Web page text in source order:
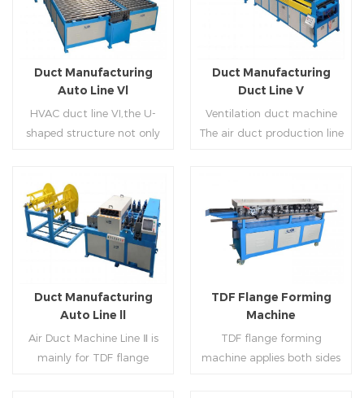
Duct Manufacturing
Auto Line Vl
HVAC duct line VI,the U-
shaped structure not only
time of raw materials. The
production efficiency is high
(about 20-23 seconds per
piece). The department fully
automatically realizes the
fixed size cutting, beading,
automatic cutting ,the
angle iron flange
Read More
Duct Manufacturing
Duct Line V
Ventilation duct machine
The air duct production line
and square mouth,
hydraulic shearer, movable
pittsburgh forming
machine,feeding platform,
duplex flange machine,
duplex angle iron flange
lock machine), servo feeding
platform and TDF hydraulic
Read More
Duct Manufacturing
Auto Line ll
Air Duct Machine Line Ⅱ is
mainly for TDF flange
TDF Flange Forming
Machine
TDF flange forming
machine applies both sides